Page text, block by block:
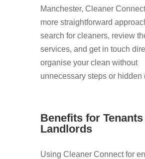
Manchester, Cleaner
more straightforward
search for cleaners, review
services, and get in touch
organise your clean without
unnecessary steps or hidden
Benefits for Tenants
Landlords
Using Cleaner Connect for